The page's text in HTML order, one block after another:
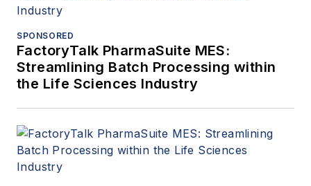
SPONSORED
FactoryTalk PharmaSuite MES:
Streamlining Batch Processing within
the Life Sciences Industry